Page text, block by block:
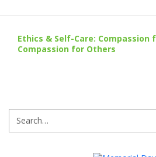
Ethics & Self-Care: Compassion
Compassion for Others